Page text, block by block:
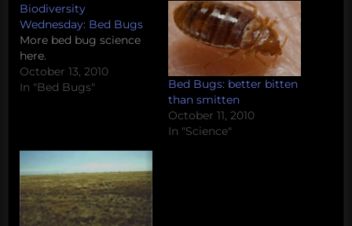
Biodiversity
Wednesday: Bed Bugs
More bed bug science
here.
October 13, 2010
In "Bed Bugs"
Bed Bugs: better bitten
than smitten
October 11, 2010
In "Science"